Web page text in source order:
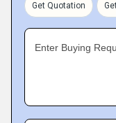
Get Quotation
Enter Buying